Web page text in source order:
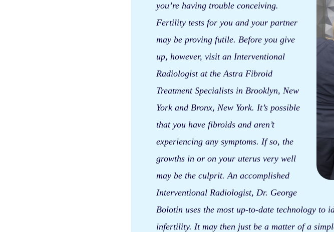
you’re having trouble conceiving.
Fertility tests for you and your partner
may be proving futile. Before you give
up, however, visit an Interventional
Radiologist at the Astra Fibroid
Treatment Specialists in Brooklyn, New
York and Bronx, New York. It’s possible
that you have fibroids and aren’t
experiencing any symptoms. If so, the
growths in or on your uterus very well
may be the culprit. An accomplished
Interventional Radiologist, Dr. George
Bolotin uses the most up-to-date technology to
infertility. It may then just be a matter of a